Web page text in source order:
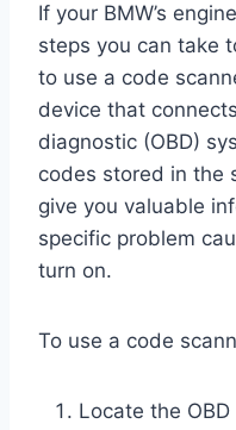
If your BMW’s
steps you can take
to use a code
device that
diagnostic (OBD)
codes stored in the
give you valuable
specific problem
turn on.
To use a code
Locate the